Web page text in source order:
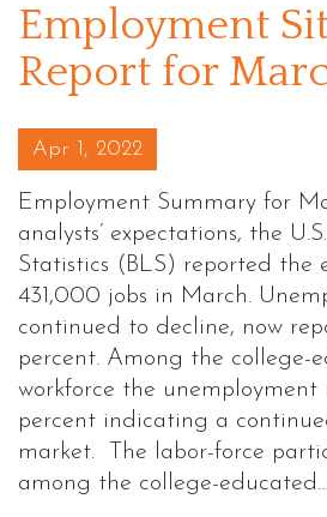
Employment
Report for
Posted on
Apr 1, 2022
Employment Summary for
analysts’ expectations, the
Statistics (BLS) reported the
431,000 jobs in March.
continued to decline, now
percent. Among the college-
workforce the unemployment
percent indicating a
market. The labor-force
among the college-educated…